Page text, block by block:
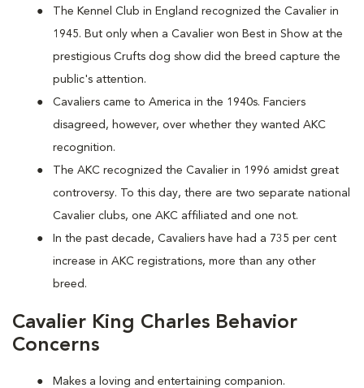
The Kennel Club in England recognized the Cavalier in
1945. But only when a Cavalier won Best in Show at the
prestigious Crufts dog show did the breed capture the
public's attention.
Cavaliers came to America in the 1940s. Fanciers
disagreed, however, over whether they wanted AKC
recognition.
The AKC recognized the Cavalier in 1996 amidst great
controversy. To this day, there are two separate national
Cavalier clubs, one AKC affiliated and one not.
In the past decade, Cavaliers have had a 735 per cent
increase in AKC registrations, more than any other
breed.
Cavalier King Charles Behavior
Concerns
Makes a loving and entertaining companion.